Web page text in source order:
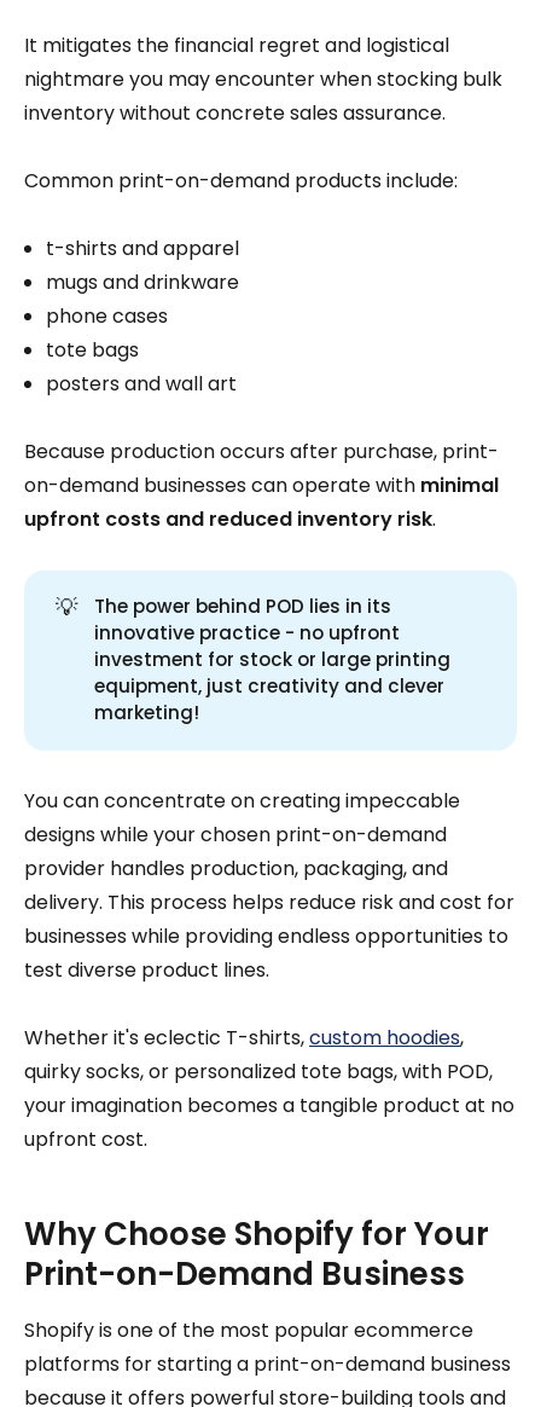
It mitigates the financial regret and logistical
nightmare you may encounter when stocking bulk
inventory without concrete sales assurance.
Common print-on-demand products include:
t-shirts and apparel
mugs and drinkware
phone cases
tote bags
posters and wall art
Because production occurs after purchase, print-
on-demand businesses can operate with minimal
upfront costs and reduced inventory risk.
💡
The power behind POD lies in its
innovative practice - no upfront
investment for stock or large printing
equipment, just creativity and clever
marketing!
You can concentrate on creating impeccable
designs while your chosen print-on-demand
provider handles production, packaging, and
delivery. This process helps reduce risk and cost for
businesses while providing endless opportunities to
test diverse product lines.
Whether it's eclectic T-shirts,custom hoodies,
quirky socks, or personalized tote bags, with POD,
your imagination becomes a tangible product at no
upfront cost.
Why Choose Shopify for Your
Print-on-Demand Business
Shopify is one of the most popular ecommerce
platforms for starting a print-on-demand business
because it offers powerful store-building tools and